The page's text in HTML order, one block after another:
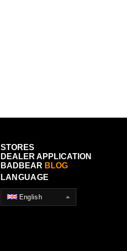
STORES
DEALER APPLICATION
BADBEAR BLOG
LANGUAGE
English